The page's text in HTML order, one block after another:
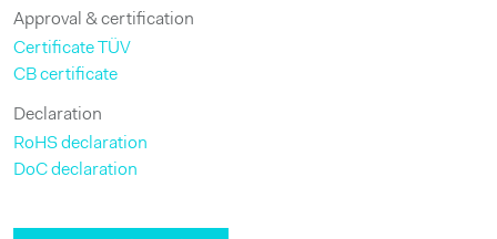
Approval & certification
Certificate TÜV
CB certificate
Declaration
RoHS declaration
DoC declaration